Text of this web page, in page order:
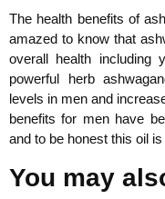
The health benefits of
amazed to know that
overall health
powerful herb
levels in men and
benefits for men have
and to be honest this oil
You may